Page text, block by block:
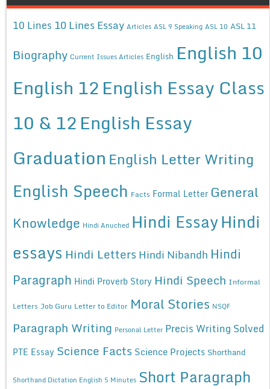
10 Lines 10 Lines Essay Articles ASL 9 Speaking ASL 10 ASL 11
Biography Current Issues Articles English English 10
English 12English Essay Class
10 & 12English Essay
Graduation English Letter Writing
English Speech Facts Formal Letter General
Knowledge Hindi Anuched Hindi EssayHindi
essays Hindi Letters Hindi Nibandh Hindi
Paragraph Hindi Proverb Story Hindi Speech Informal
Letters Job Guru Letter to Editor Moral Stories NSQF
Paragraph Writing Personal Letter Precis Writing Solved
PTE Essay Science Facts Science Projects Shorthand
Shorthand Dictation English 5 Minutes Short Paragraph